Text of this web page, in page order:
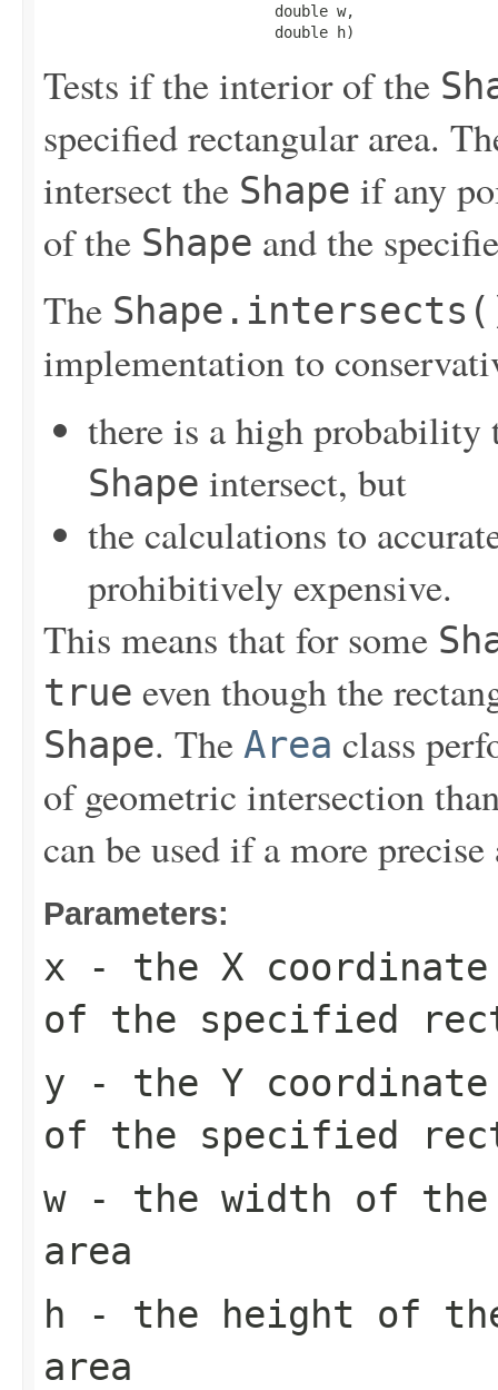
                          double w,
                          double h)
Tests if the interior of the
specified rectangular area.
intersect the Shape if any
of the Shape and the
The
implementation to
there is a high probability
Shape intersect, but
the calculations to
prohibitively expensive.
This means that for some
true even though the
Shape. The Area class
of geometric intersection
can be used if a more
Parameters:
x - the X
of the specified
y - the Y
of the specified
w- the width of the
area
h - the height of
area